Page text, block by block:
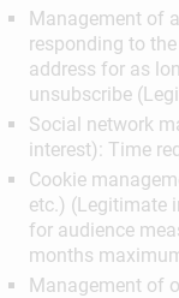
Management of
responding to
address for as
unsubscribe
Social network
interest): Time
Cookie
etc.) (Legitimate
for audience
months
Management of